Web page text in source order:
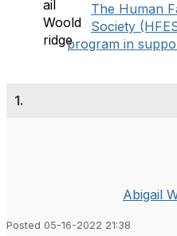
The Human
Society
program in
1.
Abigail
Posted 05-16-2022 21:38